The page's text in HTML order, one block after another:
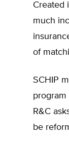
Created
much
of
SCHIP
R&C
be